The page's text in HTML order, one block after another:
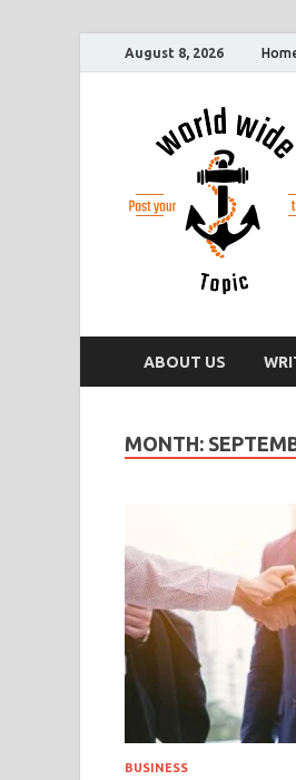
August 8, 2026
ABOUT US
MONTH:
BUSINESS